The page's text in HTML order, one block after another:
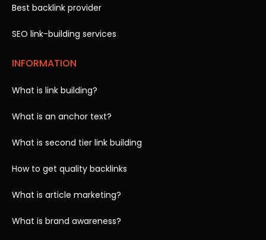
Best backlink provider
SEO link-building services
INFORMATION
What is link building?
What is an anchor text?
What is second tier link building
How to get quality backlinks
What is article marketing?
What is brand awareness?